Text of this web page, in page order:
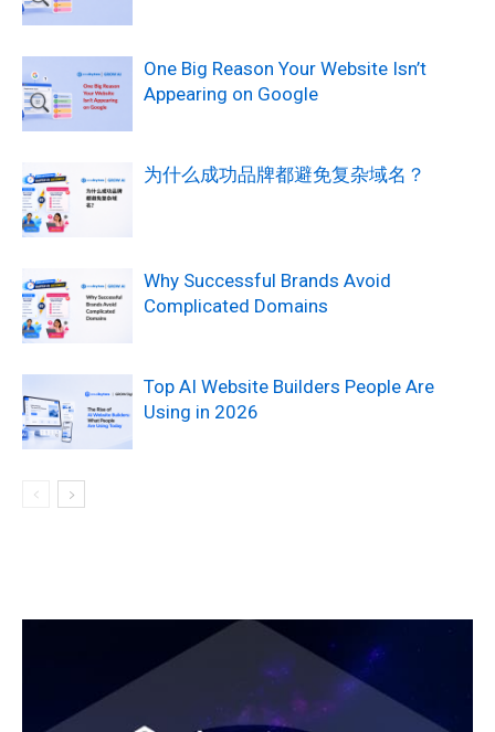
One Big Reason Your Website Isn’t
Appearing on Google
为什么成功品牌都避免复杂域名？
Why Successful Brands Avoid
Complicated Domains
Top AI Website Builders People Are
Using in 2026